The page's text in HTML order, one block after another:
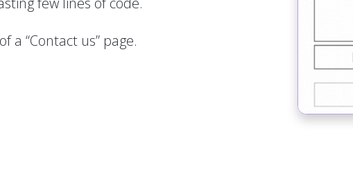
of a “Contact us” page.